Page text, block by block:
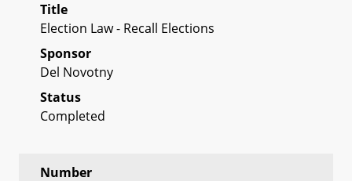
Title
Election Law - Recall Elections
Sponsor
Del Novotny
Status
Completed
Number